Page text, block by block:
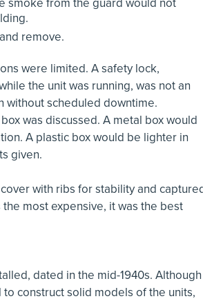
smoke from the guard would not
remove.
were limited. A safety lock,
the unit was running, was not an
without scheduled downtime.
was discussed. A metal box would
A plastic box would be lighter in
given.
with ribs for stability and
most expensive, it was the best
dated in the mid-1940s. Although
construct solid models of the units,